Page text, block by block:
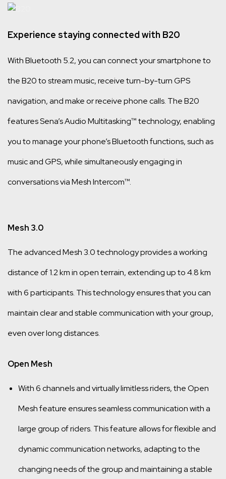
Experience staying connected with B20
With Bluetooth 5.2, you can connect your smartphone to
the B20 to stream music, receive turn-by-turn GPS
navigation, and make or receive phone calls. The B20
features Sena’s Audio Multitasking™ technology, enabling
you to manage your phone’s Bluetooth functions, such as
music and GPS, while simultaneously engaging in
conversations via Mesh Intercom™.
Mesh 3.0
The advanced Mesh 3.0 technology provides a working
distance of 1.2 km in open terrain, extending up to 4.8 km
with 6 participants. This technology ensures that you can
maintain clear and stable communication with your group,
even over long distances.
Open Mesh
With 6 channels and virtually limitless riders, the Open
Mesh feature ensures seamless communication with a
large group of riders. This feature allows for flexible and
dynamic communication networks, adapting to the
changing needs of the group and maintaining a stable